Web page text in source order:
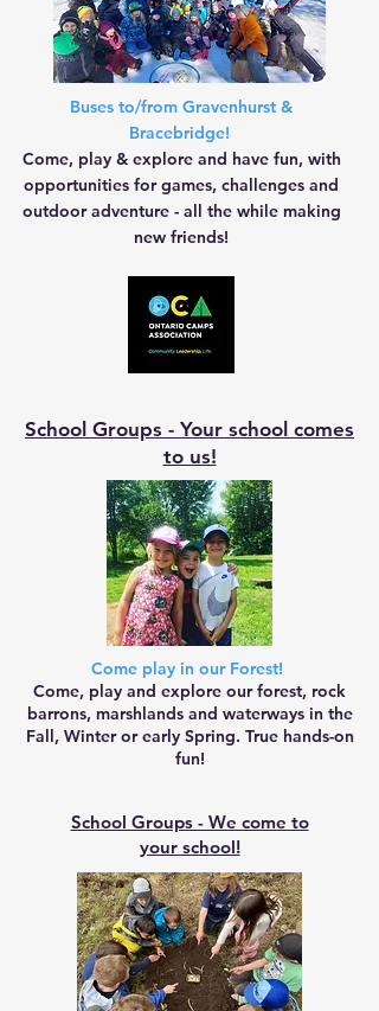
Buses to/from Gravenhurst &
Bracebridge!
Come, play & explore and have fun, with
opportunities for games, challenges and
outdoor adventure - all the while making
new friends!
School Groups - Your school comes
to us!
Come play in our Forest!
Come, play and explore our forest, rock
barrons, marshlands and waterways in the
Fall, Winter or early Spring. True hands-on
fun!
School Groups - We come to
your school!